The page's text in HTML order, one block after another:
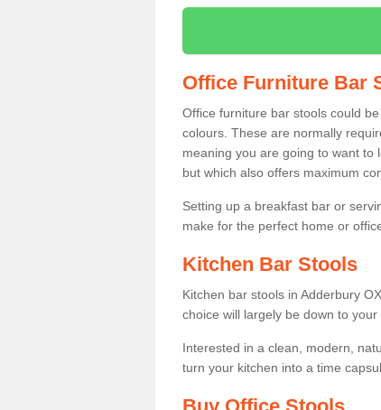
Office Furniture Bar
Office furniture bar stools could
colours. These are normally
meaning you are going to want to
but which also offers maximum
Setting up a breakfast bar or
make for the perfect home or
Kitchen Bar Stools
Kitchen bar stools in Adderbury
choice will largely be down to
Interested in a clean, modern,
turn your kitchen into a time